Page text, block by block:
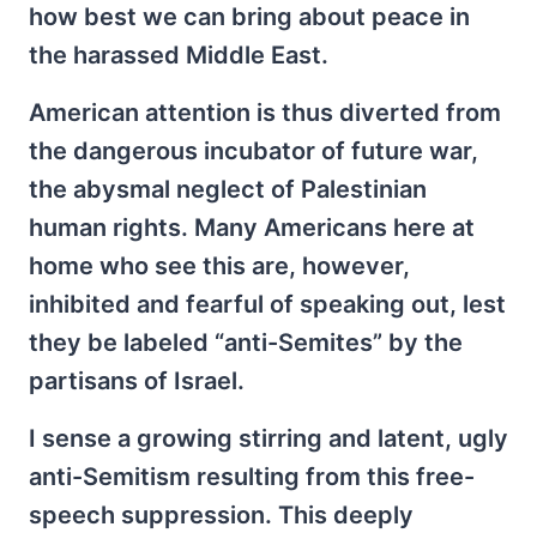
how best we can bring about peace in
the harassed Middle East.
American attention is thus diverted from
the dangerous incubator of future war,
the abysmal neglect of Palestinian
human rights. Many Americans here at
home who see this are, however,
inhibited and fearful of speaking out, lest
they be labeled “anti-Semites” by the
partisans of Israel.
I sense a growing stirring and latent, ugly
anti-Semitism resulting from this free-
speech suppression. This deeply